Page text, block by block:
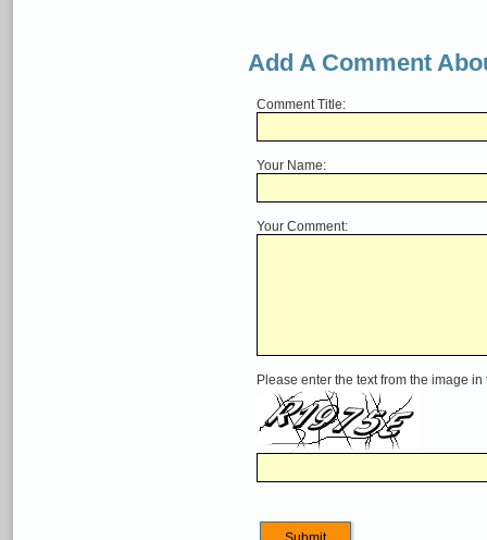
Add A Comment
Comment Title:
Your Name:
Your Comment:
Please enter the text from the image